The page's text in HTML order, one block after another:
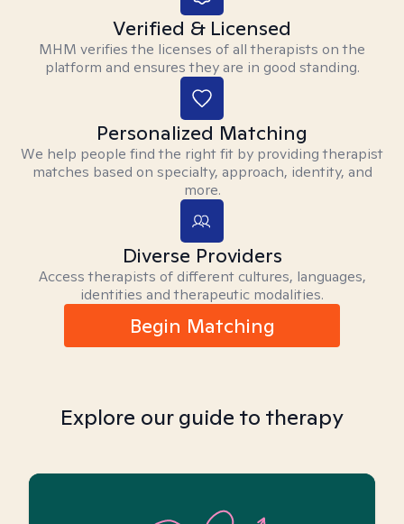
Verified & Licensed
MHM verifies the licenses of all therapists on the
platform and ensures they are in good standing.
Personalized Matching
We help people find the right fit by providing therapist
matches based on specialty, approach, identity, and
more.
Diverse Providers
Access therapists of different cultures, languages,
identities and therapeutic modalities.
Begin Matching
Explore our guide to therapy